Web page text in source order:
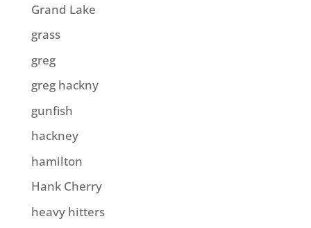
Grand Lake
grass
greg
greg hackny
gunfish
hackney
hamilton
Hank Cherry
heavy hitters